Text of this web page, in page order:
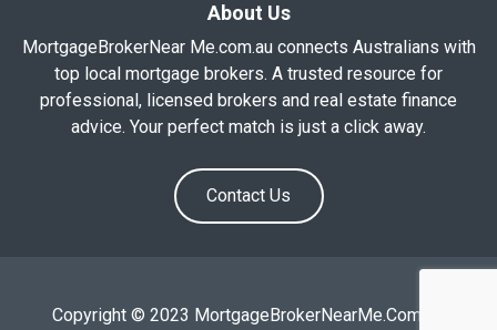
About Us
MortgageBrokerNear Me.com.au connects Australians with
top local mortgage brokers. A trusted resource for
professional, licensed brokers and real estate finance
advice. Your perfect match is just a click away.
Contact Us
Copyright © 2023 MortgageBrokerNearMe.Com.Au